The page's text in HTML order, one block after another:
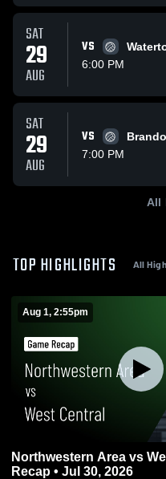
SAT
29
AUG
VS
6:00 PM
SAT
29
AUG
VS
7:00 PM
All
TOP HIGHLIGHTS All
Aug 1, 2:55pm
Northwestern Area vs West Central • Game
Recap • Jul 30, 2026